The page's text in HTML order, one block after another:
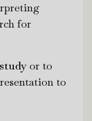
for
or to
to